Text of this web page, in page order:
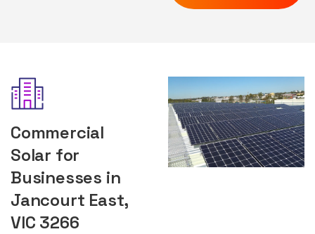
Commercial
Solar for
Businesses in
Jancourt East,
VIC 3266